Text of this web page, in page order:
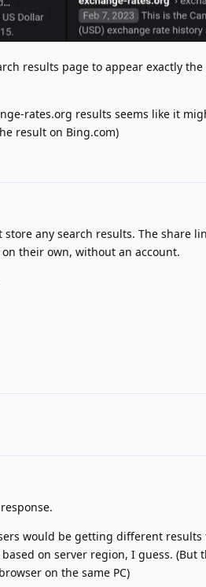
results page to appear exactly
rates.org results seems like it
result on Bing.com)
any search results. The share
their own, without an account.
would be getting different results
on server region, I guess.
on the same PC)